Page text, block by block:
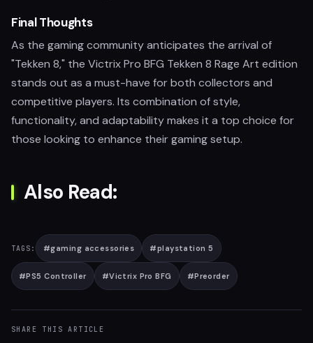
Final Thoughts
As the gaming community anticipates the arrival of
"Tekken 8," the Victrix Pro BFG Tekken 8 Rage Art edition
stands out as a must-have for both collectors and
competitive players. Its combination of style,
functionality, and adaptability makes it a top choice for
those looking to enhance their gaming setup.
Also Read:
TAGS: #gaming accessories #playstation 5
#PS5 Controller #Victrix Pro BFG #Preorder
SHARE THIS ARTICLE